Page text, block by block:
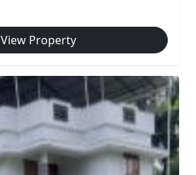
View Property